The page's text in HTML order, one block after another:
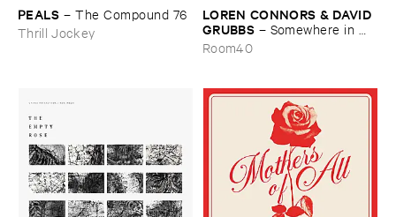
PEALS –The ​Compound ​76
Thrill Jockey
LOREN ​CONNORS & ​DAVID ​
GRUBBS – Somewhere ​in ​
the ​Wind
Room40